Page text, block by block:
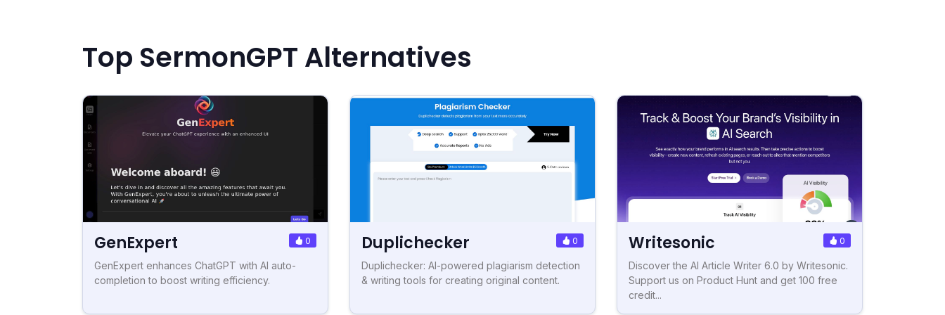
Top SermonGPT Alternatives
GenExpert 0
GenExpert enhances ChatGPT with AI auto-
completion to boost writing efficiency.
Duplichecker 0
Duplichecker: AI-powered plagiarism detection
& writing tools for creating original content.
Writesonic 0
Discover the AI Article Writer 6.0 by Writesonic.
Support us on Product Hunt and get 100 free
credit...